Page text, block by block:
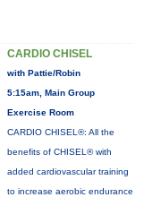
CARDIO CHISEL
with Pattie/Robin
5:15am, Main Group
Exercise Room
CARDIO CHISEL®: All the
benefits of CHISEL® with
added cardiovascular training
to increase aerobic endurance